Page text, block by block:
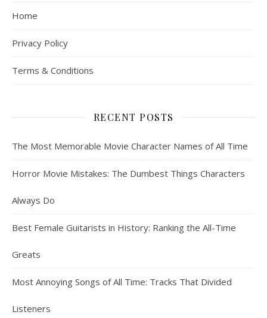
Home
Privacy Policy
Terms & Conditions
RECENT POSTS
The Most Memorable Movie Character Names of All Time
Horror Movie Mistakes: The Dumbest Things Characters
Always Do
Best Female Guitarists in History: Ranking the All-Time
Greats
Most Annoying Songs of All Time: Tracks That Divided
Listeners